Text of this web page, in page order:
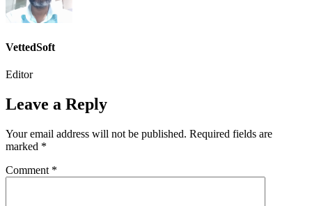
VettedSoft
Editor
Leave a Reply
Your email address will not be published. Required fields are
marked *
Comment *